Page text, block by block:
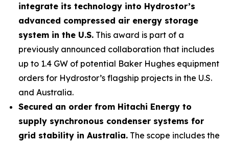
integrate its technology into Hydrostor’s
advanced compressed air energy storage
system in the U.S. This award is part of a
previously announced collaboration that includes
up to 1.4 GW of potential Baker Hughes equipment
orders for Hydrostor’s flagship projects in the U.S.
and Australia.
Secured an order from Hitachi Energy to
supply synchronous condenser systems for
grid stability in Australia. The scope includes the